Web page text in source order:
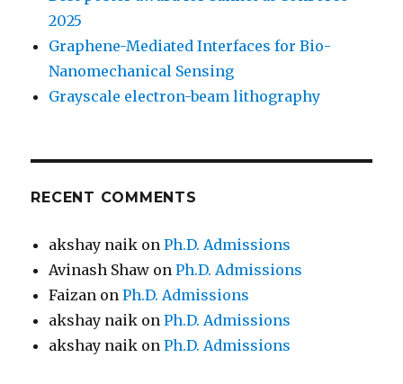
2025
Graphene-Mediated Interfaces for Bio-
Nanomechanical Sensing
Grayscale electron-beam lithography
RECENT COMMENTS
akshay naik onPh.D. Admissions
Avinash Shaw onPh.D. Admissions
Faizan onPh.D. Admissions
akshay naik onPh.D. Admissions
akshay naik onPh.D. Admissions